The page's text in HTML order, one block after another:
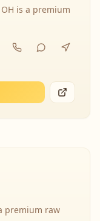
is a premium
premium raw